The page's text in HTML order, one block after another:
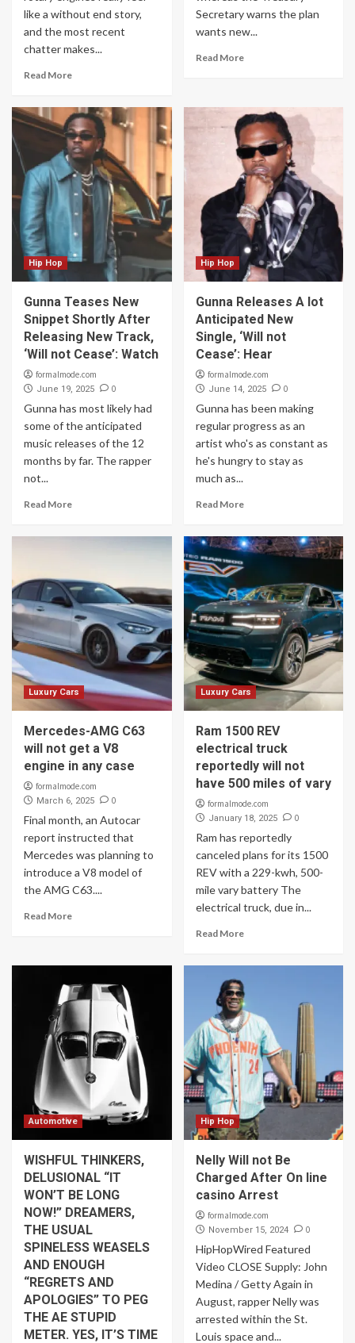
like a without end story,
and the most recent
chatter makes...
Read More
Secretary warns the plan
wants new...
Read More
Hip Hop
Gunna Teases New
Snippet Shortly After
Releasing New Track,
‘Will not Cease’: Watch
formalmode.com
June 19, 2025 0
Gunna has most likely had
some of the anticipated
music releases of the 12
months by far. The rapper
not...
Read More
Hip Hop
Gunna Releases A lot
Anticipated New
Single, ‘Will not
Cease’: Hear
formalmode.com
June 14, 2025 0
Gunna has been making
regular progress as an
artist who's as constant as
he's hungry to stay as
much as...
Read More
Luxury Cars
Mercedes-AMG C63
will not get a V8
engine in any case
formalmode.com
March 6, 2025 0
Final month, an Autocar
report instructed that
Mercedes was planning to
introduce a V8 model of
the AMG C63....
Read More
Luxury Cars
Ram 1500 REV
electrical truck
reportedly will not
have 500 miles of vary
formalmode.com
January 18, 2025 0
Ram has reportedly
canceled plans for its 1500
REV with a 229-kwh, 500-
mile vary battery The
electrical truck, due in...
Read More
Automotive
WISHFUL THINKERS,
DELUSIONAL “IT
WON’T BE LONG
NOW!” DREAMERS,
THE USUAL
SPINELESS WEASELS
AND ENOUGH
“REGRETS AND
APOLOGIES” TO PEG
THE AE STUPID
METER. YES, IT’S TIME
Hip Hop
Nelly Will not Be
Charged After On line
casino Arrest
formalmode.com
November 15, 2024 0
HipHopWired Featured
Video CLOSE Supply: John
Medina / Getty Again in
August, rapper Nelly was
arrested within the St.
Louis space and...